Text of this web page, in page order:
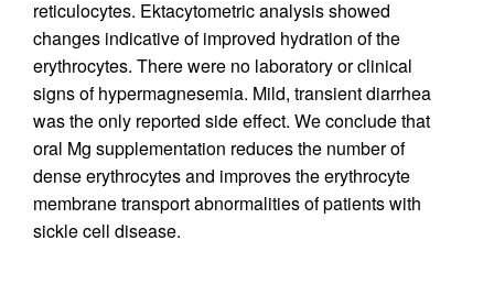
reticulocytes. Ektacytometric analysis showed
changes indicative of improved hydration of the
erythrocytes. There were no laboratory or clinical
signs of hypermagnesemia. Mild, transient diarrhea
was the only reported side effect. We conclude that
oral Mg supplementation reduces the number of
dense erythrocytes and improves the erythrocyte
membrane transport abnormalities of patients with
sickle cell disease.